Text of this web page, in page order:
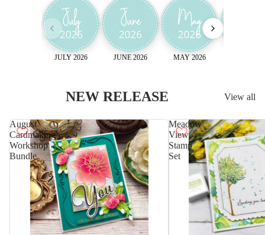
JULY 2026 JUNE 2026 MAY 2026
NEW RELEASE View all
August
Cardmaking
Workshop
Bundle
Meadow
View
Stamp
Set